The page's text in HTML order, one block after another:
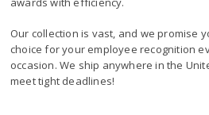
Our collection is vast, and we promise
choice for your employee recognition
occasion. We ship anywhere in the
meet tight deadlines!